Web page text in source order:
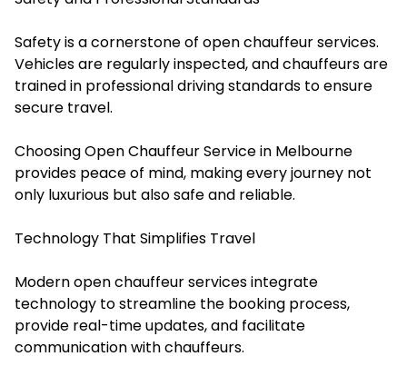
Safety is a cornerstone of open chauffeur services.
Vehicles are regularly inspected, and chauffeurs are
trained in professional driving standards to ensure
secure travel.
Choosing Open Chauffeur Service in Melbourne
provides peace of mind, making every journey not
only luxurious but also safe and reliable.
Technology That Simplifies Travel
Modern open chauffeur services integrate
technology to streamline the booking process,
provide real-time updates, and facilitate
communication with chauffeurs.